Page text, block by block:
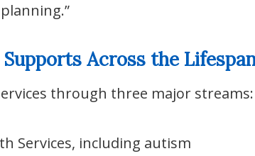
Across the
through three major streams:
Services, including autism